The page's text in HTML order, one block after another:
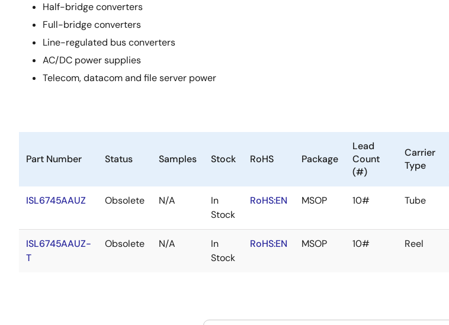
Half-bridge converters
Full-bridge converters
Line-regulated bus converters
AC/DC power supplies
Telecom, datacom and file server power
Part Number Status Samples Stock RoHS Package
Lead
Count
(#)
Carrier
Type
ISL6745AAUZ Obsolete N/A
In
Stock
RoHS:EN MSOP 10# Tube
ISL6745AAUZ-
T
Obsolete N/A
In
Stock
RoHS:EN MSOP 10# Reel